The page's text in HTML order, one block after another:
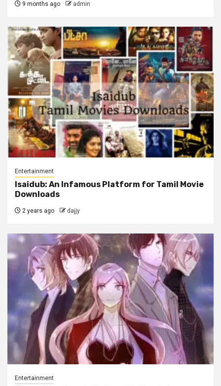
9 months ago admin
Entertainment
Isaidub: An Infamous Platform for Tamil Movie
Downloads
2 years ago dajjy
Entertainment